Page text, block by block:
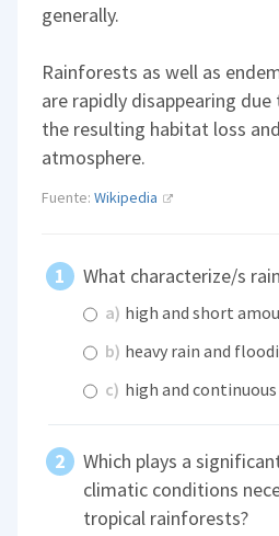
generally.
Rainforests as well as
are rapidly disappearing
the resulting habitat loss
atmosphere.
Fuente:Wikipedia
What characterize/s
a) high and short
b) heavy rain and
c) high and
Which plays a
climatic conditions
tropical rainforests?